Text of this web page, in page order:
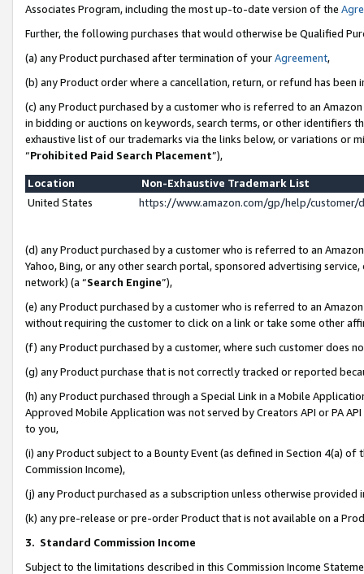
Associates Program, including the most up-to-date version of the
Further, the following purchases that would otherwise be Qualified
(a) any Product purchased after termination of yourAgreement,
(b) any Product order where a cancellation, return, or refund has been
(c) any Product purchased by a customer who is referred to an
in bidding or auctions on keywords, search terms, or other identifiers
exhaustive list of our trademarks via the links below, or variations or
“Prohibited Paid Search Placement”),
Location
Non-Exhaustive Trademark List
United States
https://www.amazon.com/gp/help/
(d) any Product purchased by a customer who is referred to an
Yahoo, Bing, or any other search portal, sponsored advertising
network) (a “Search Engine”),
(e) any Product purchased by a customer who is referred to an
without requiring the customer to click on a link or take some other
(f) any Product purchased by a customer, where such customer does
(g) any Product purchase that is not correctly tracked or reported
(h) any Product purchased through a Special Link in a Mobile
Approved Mobile Application was not served by Creators API or PA
to you,
(i) any Product subject to a Bounty Event (as defined in Section 4(a)
Commission Income),
(j) any Product purchased as a subscription unless otherwise provided
(k) any pre-release or pre-order Product that is not available on a
3. Standard Commission Income
Subject to the limitations described in this Commission Income